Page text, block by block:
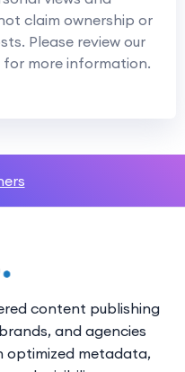
claim ownership or
Please review our
for more information.
content publishing
and agencies
optimized metadata,